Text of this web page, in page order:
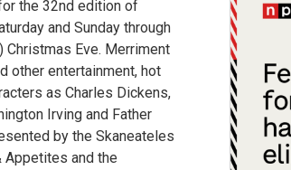
the 32nd edition of
and Sunday through
Christmas Eve. Merriment
other entertainment, hot
as Charles Dickens,
Irving and Father
by the Skaneateles
Appetites and the